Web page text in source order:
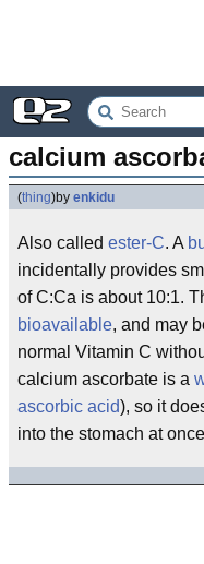
calcium
(thing)by enkidu
Also called ester-C. A
incidentally provides
of C:Ca is about 10:1.
bioavailable, and may
normal Vitamin C
calcium ascorbate is a
ascorbic acid), so it
into the stomach at